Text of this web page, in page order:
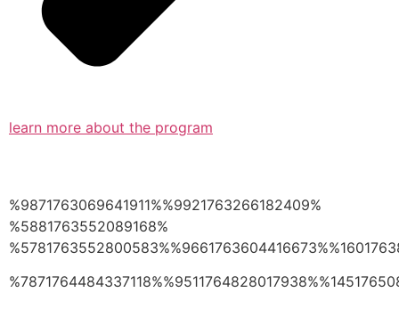
learn more about the program
%9871763069641911%%9921763266182409%
%5881763552089168%